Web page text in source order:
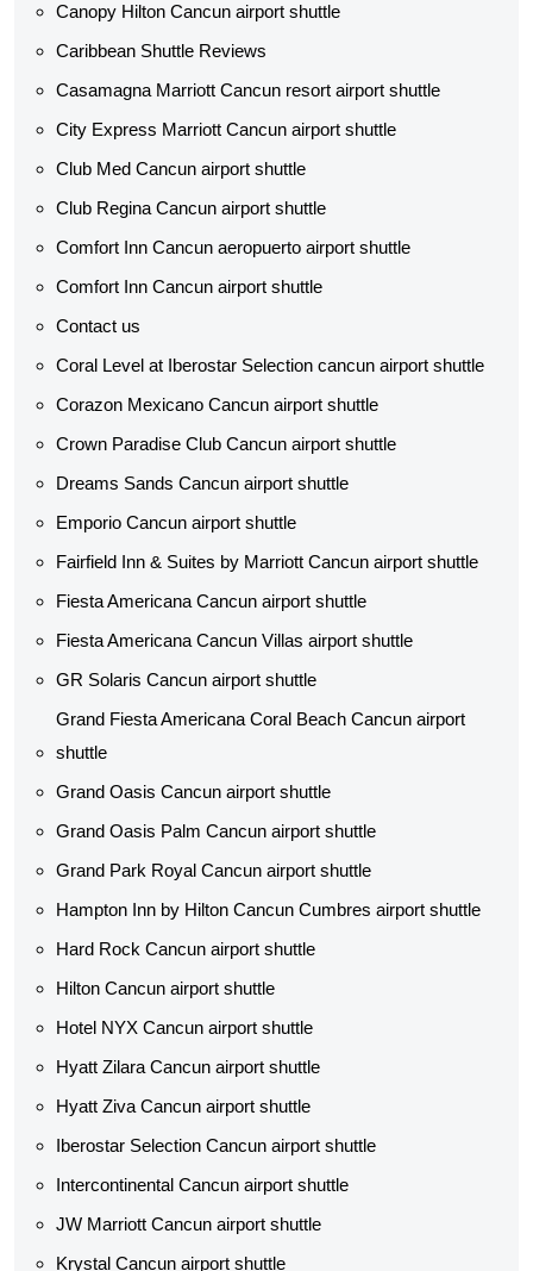
Canopy Hilton Cancun airport shuttle
Caribbean Shuttle Reviews
Casamagna Marriott Cancun resort airport shuttle
City Express Marriott Cancun airport shuttle
Club Med Cancun airport shuttle
Club Regina Cancun airport shuttle
Comfort Inn Cancun aeropuerto airport shuttle
Comfort Inn Cancun airport shuttle
Contact us
Coral Level at Iberostar Selection cancun airport shuttle
Corazon Mexicano Cancun airport shuttle
Crown Paradise Club Cancun airport shuttle
Dreams Sands Cancun airport shuttle
Emporio Cancun airport shuttle
Fairfield Inn & Suites by Marriott Cancun airport shuttle
Fiesta Americana Cancun airport shuttle
Fiesta Americana Cancun Villas airport shuttle
GR Solaris Cancun airport shuttle
Grand Fiesta Americana Coral Beach Cancun airport
shuttle
Grand Oasis Cancun airport shuttle
Grand Oasis Palm Cancun airport shuttle
Grand Park Royal Cancun airport shuttle
Hampton Inn by Hilton Cancun Cumbres airport shuttle
Hard Rock Cancun airport shuttle
Hilton Cancun airport shuttle
Hotel NYX Cancun airport shuttle
Hyatt Zilara Cancun airport shuttle
Hyatt Ziva Cancun airport shuttle
Iberostar Selection Cancun airport shuttle
Intercontinental Cancun airport shuttle
JW Marriott Cancun airport shuttle
Krystal Cancun airport shuttle